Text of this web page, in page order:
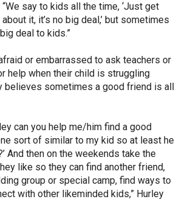
say to kids all the time, ‘Just get
it, it’s no big deal,’ but sometimes
deal to kids.”
or embarrassed to ask teachers or
help when their child is struggling
believes sometimes a good friend is all
can you help me/him find a good
sort of similar to my kid so at least he
And then on the weekends take the
like so they can find another friend,
group or special camp, find ways to
with other likeminded kids,” Hurley